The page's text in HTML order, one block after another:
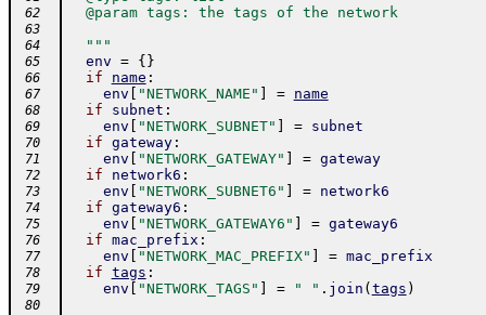
62
  @param tags: the tags of the network
63
64
  """
65 env = { }
66 if name :
67 env "NETWORK_NAME" = name
68 if subnet :
69 env "NETWORK_SUBNET" = subnet
70 if gateway:
71 env "NETWORK_GATEWAY" = gateway
72 if network6 :
73 env "NETWORK_SUBNET6" = network6
74 if gateway6 :
75 env "NETWORK_GATEWAY6" = gateway6
76 if mac_prefix :
77 env "NETWORK_MAC_PREFIX" = mac_prefix
78 if tags :
79 env "NETWORK_TAGS" = " " . join ( tags )
80